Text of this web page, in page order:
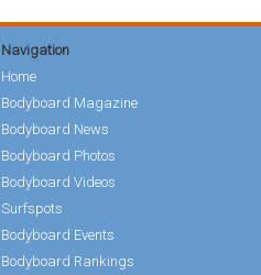
Navigation
Home
Bodyboard Magazine
Bodyboard News
Bodyboard Photos
Bodyboard Videos
Surfspots
Bodyboard Events
Bodyboard Rankings